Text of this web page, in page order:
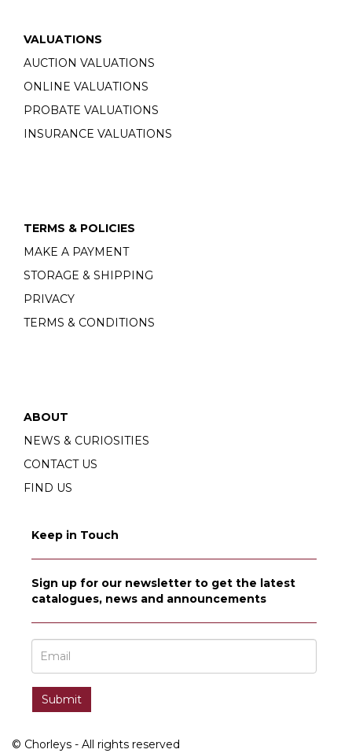
VALUATIONS
AUCTION VALUATIONS
ONLINE VALUATIONS
PROBATE VALUATIONS
INSURANCE VALUATIONS
TERMS & POLICIES
MAKE A PAYMENT
STORAGE & SHIPPING
PRIVACY
TERMS & CONDITIONS
ABOUT
NEWS & CURIOSITIES
CONTACT US
FIND US
Keep in Touch
Sign up for our newsletter to get the latest
catalogues, news and announcements
© Chorleys - All rights reserved